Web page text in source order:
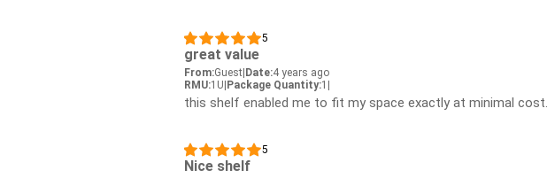
5
great value
From:Guest|Date:4 years ago
RMU:1U|Package Quantity:1 |
this shelf enabled me to fit my space exactly at minimal cost.
5
Nice shelf